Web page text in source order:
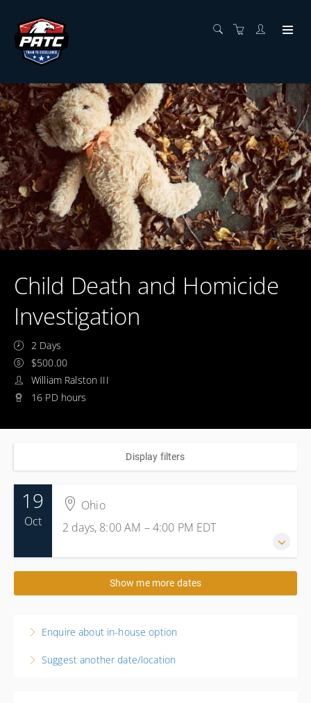
Child Death and Homicide
Investigation
2 Days
$500.00
William Ralston III
16 PD hours
Display filters
19
Oct
Ohio
2 days, 8:00 AM – 4:00 PM EDT
19-20 October 2026
2 days, 8:00 AM – 4:00 PMEDT
Elyria Police Department
Elyria State 44035
Show me more dates
Enquire about in-house option
Suggest another date/location